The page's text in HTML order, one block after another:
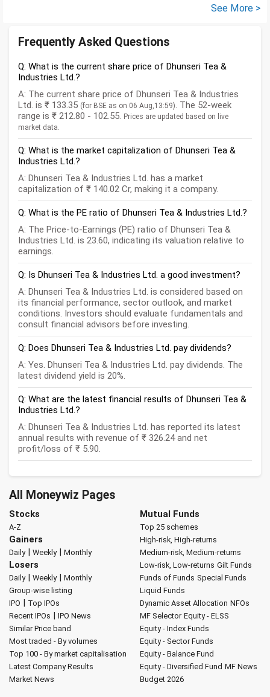
See More >
Frequently Asked Questions
Q: What is the current share price of Dhunseri Tea &
Industries Ltd.?
A: The current share price of Dhunseri Tea & Industries
Ltd. is ₹ 133.35 (for BSE as on 06 Aug,13:59). The 52-week
range is ₹ 212.80 - 102.55. Prices are updated based on live
market data.
Q: What is the market capitalization of Dhunseri Tea &
Industries Ltd.?
A: Dhunseri Tea & Industries Ltd. has a market
capitalization of ₹ 140.02 Cr, making it a company.
Q: What is the PE ratio of Dhunseri Tea & Industries Ltd.?
A: The Price-to-Earnings (PE) ratio of Dhunseri Tea &
Industries Ltd. is 23.60, indicating its valuation relative to
earnings.
Q: Is Dhunseri Tea & Industries Ltd. a good investment?
A: Dhunseri Tea & Industries Ltd. is considered based on
its financial performance, sector outlook, and market
conditions. Investors should evaluate fundamentals and
consult financial advisors before investing.
Q: Does Dhunseri Tea & Industries Ltd. pay dividends?
A: Yes. Dhunseri Tea & Industries Ltd. pay dividends. The
latest dividend yield is 20%.
Q: What are the latest financial results of Dhunseri Tea &
Industries Ltd.?
A: Dhunseri Tea & Industries Ltd. has reported its latest
annual results with revenue of ₹ 326.24 and net
profit/loss of ₹ 5.90.
All Moneywiz Pages
Stocks
A-Z
Gainers
Daily| Weekly| Monthly
Losers
Daily| Weekly| Monthly
Group-wise listing
IPO | Top IPOs
Recent IPOs | IPO News
Similar Price band
Most traded - By volumes
Top 100 - By market capitalisation
Latest Company Results
Market News
Mutual Funds
Top 25 schemes
High-risk, High-returns
Medium-risk, Medium-returns
Low-risk, Low-returns Gilt Funds
Funds of Funds Special Funds
Liquid Funds
Dynamic Asset Allocation NFOs
MF Selector Equity - ELSS
Equity - Index Funds
Equity - Sector Funds
Equity - Balance Fund
Equity - Diversified Fund MF News
Budget 2026